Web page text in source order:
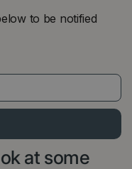
to be notified
at some